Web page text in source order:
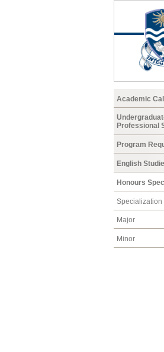
Academic
Professional
Program
English
Honours
Specialization
Major
Minor